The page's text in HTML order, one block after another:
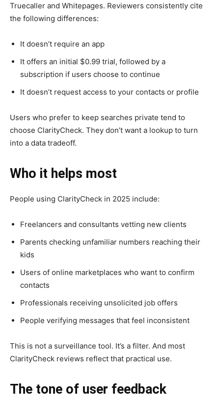
Truecaller and Whitepages. Reviewers consistently cite
the following differences:
It doesn’t require an app
It offers an initial $0.99 trial, followed by a
subscription if users choose to continue
It doesn’t request access to your contacts or profile
Users who prefer to keep searches private tend to
choose ClarityCheck. They don’t want a lookup to turn
into a data tradeoff.
Who it helps most
People using ClarityCheck in 2025 include:
Freelancers and consultants vetting new clients
Parents checking unfamiliar numbers reaching their
kids
Users of online marketplaces who want to confirm
contacts
Professionals receiving unsolicited job offers
People verifying messages that feel inconsistent
This is not a surveillance tool. It’s a filter. And most
ClarityCheck reviews reflect that practical use.
The tone of user feedback